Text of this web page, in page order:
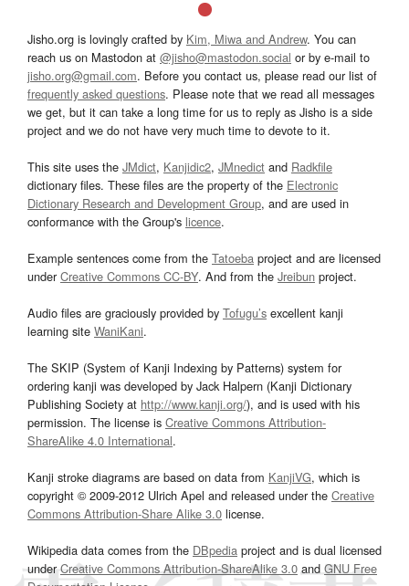
Jisho.org is lovingly crafted by Kim, Miwa and Andrew. You can
reach us on Mastodon at @jisho@mastodon.social or by e-mail to
jisho.org@gmail.com. Before you contact us, please read our list of
frequently asked questions. Please note that we read all messages
we get, but it can take a long time for us to reply as Jisho is a side
project and we do not have very much time to devote to it.
This site uses the JMdict, Kanjidic2, JMnedict and Radkfile
dictionary files. These files are the property of the Electronic
Dictionary Research and Development Group, and are used in
conformance with the Group's licence.
Example sentences come from the Tatoeba project and are licensed
underCreative Commons CC-BY. And from the Jreibun project.
Audio files are graciously provided by Tofugu’s excellent kanji
learning site WaniKani.
The SKIP (System of Kanji Indexing by Patterns) system for
ordering kanji was developed by Jack Halpern (Kanji Dictionary
Publishing Society at http://www.kanji.org/), and is used with his
permission. The license is Creative Commons Attribution-
ShareAlike 4.0 International.
Kanji stroke diagrams are based on data from KanjiVG, which is
copyright © 2009-2012 Ulrich Apel and released under the Creative
Commons Attribution-Share Alike 3.0 license.
Wikipedia data comes from the DBpedia project and is dual licensed
underCreative Commons Attribution-ShareAlike 3.0and GNU Free